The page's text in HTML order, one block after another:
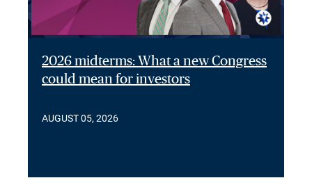
2026 midterms: What a new Congress
could mean for investors
AUGUST 05, 2026